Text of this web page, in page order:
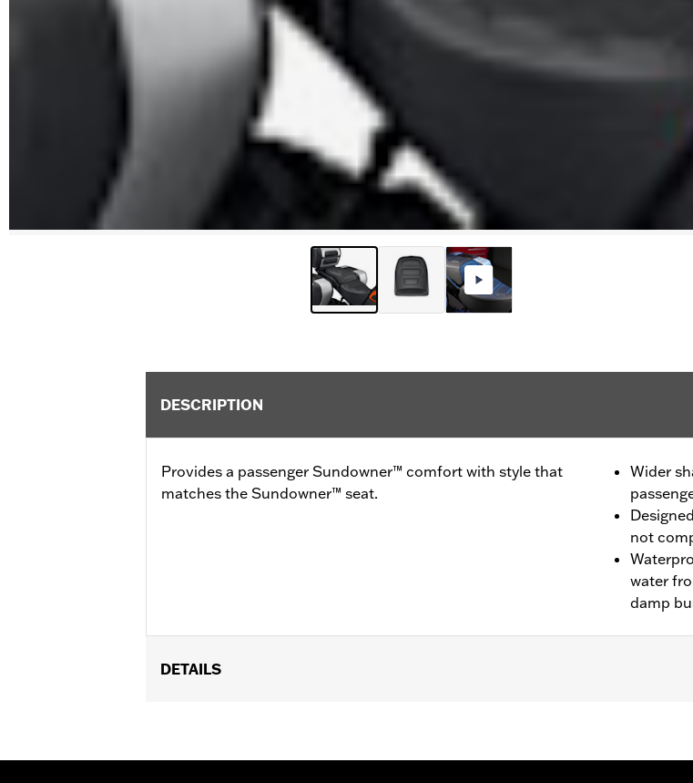
DESCRIPTION
Provides a passenger Sundowner™ comfort with style that
matches the Sundowner™ seat.
Wider
not
water
damp
DETAILS
Sold Separately:Sundowner Solo Seat P/N 52000478